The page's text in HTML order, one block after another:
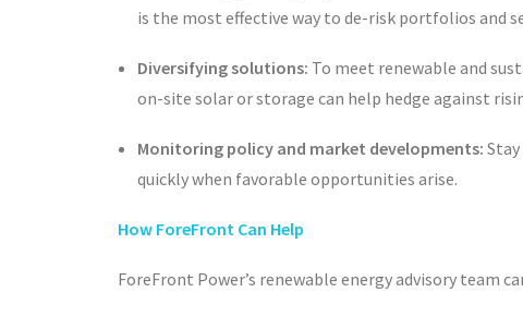
is the most effective way to de-risk portfolios and
Diversifying solutions: To meet renewable and
on-site solar or storage can help hedge against
Monitoring policy and market developments:
quickly when favorable opportunities arise.
How ForeFront Can Help
ForeFront Power’s renewable energy advisory team